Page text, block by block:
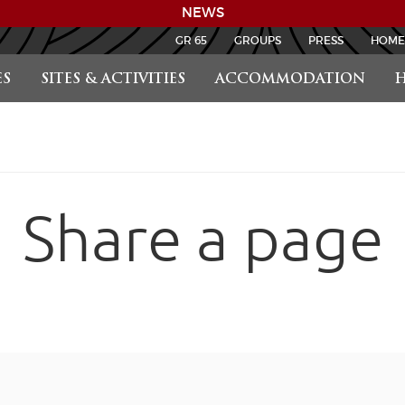
NEWS
SITES & ACTIVITIES ACCOMMODATION
GR 65 GROUPS PRESS
Share a page